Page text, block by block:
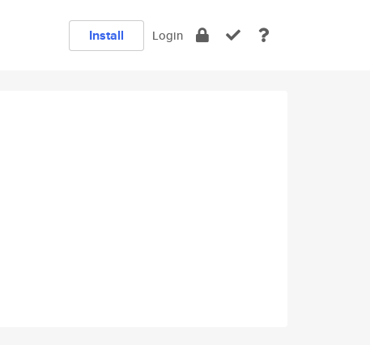
Install Login